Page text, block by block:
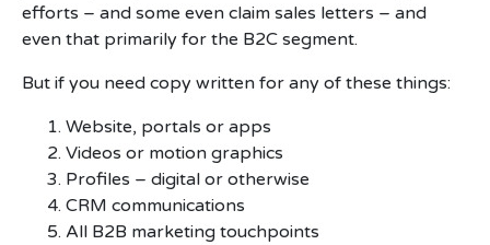
efforts – and some even claim sales letters – and
even that primarily for the B2C segment.
But if you need copy written for any of these things:
Website, portals or apps
Videos or motion graphics
Profiles – digital or otherwise
CRM communications
All B2B marketing touchpoints